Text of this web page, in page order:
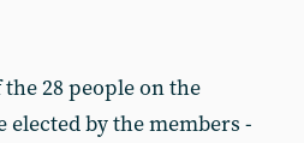
28 people on the
elected by the members -